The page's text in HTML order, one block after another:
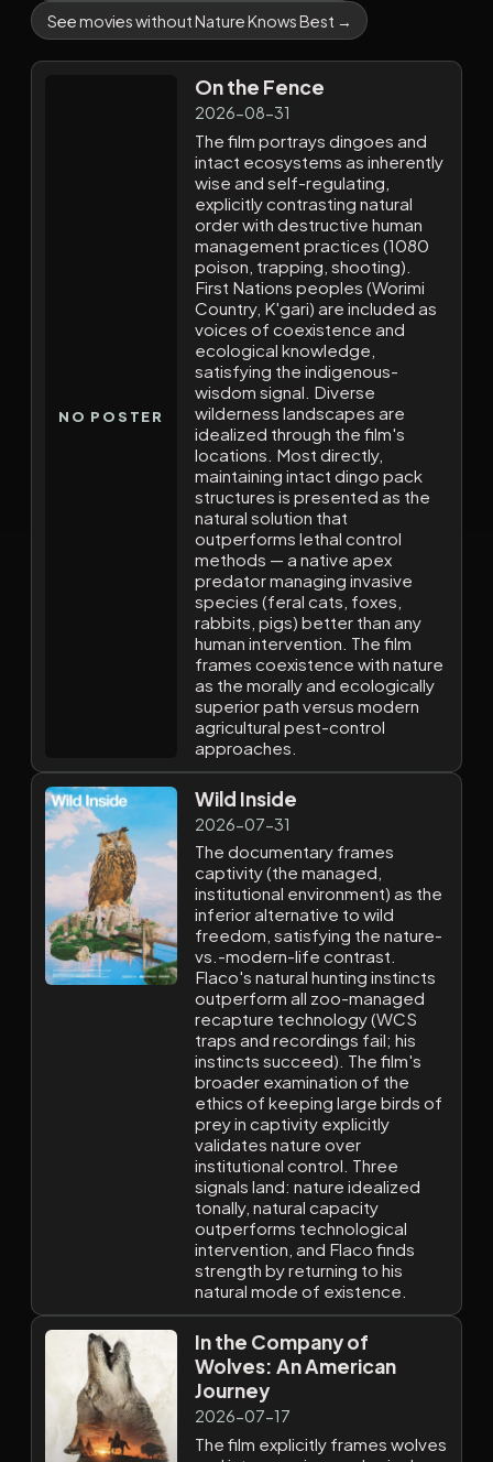
See movies without Nature Knows Best →
NO POSTER
On the Fence
2026-08-31
The film portrays dingoes and
intact ecosystems as inherently
wise and self-regulating,
explicitly contrasting natural
order with destructive human
management practices (1080
poison, trapping, shooting).
First Nations peoples (Worimi
Country, K'gari) are included as
voices of coexistence and
ecological knowledge,
satisfying the indigenous-
wisdom signal. Diverse
wilderness landscapes are
idealized through the film's
locations. Most directly,
maintaining intact dingo pack
structures is presented as the
natural solution that
outperforms lethal control
methods — a native apex
predator managing invasive
species (feral cats, foxes,
rabbits, pigs) better than any
human intervention. The film
frames coexistence with nature
as the morally and ecologically
superior path versus modern
agricultural pest-control
approaches.
Wild Inside
2026-07-31
The documentary frames
captivity (the managed,
institutional environment) as the
inferior alternative to wild
freedom, satisfying the nature-
vs.-modern-life contrast.
Flaco's natural hunting instincts
outperform all zoo-managed
recapture technology (WCS
traps and recordings fail; his
instincts succeed). The film's
broader examination of the
ethics of keeping large birds of
prey in captivity explicitly
validates nature over
institutional control. Three
signals land: nature idealized
tonally, natural capacity
outperforms technological
intervention, and Flaco finds
strength by returning to his
natural mode of existence.
In the Company of
Wolves: An American
Journey
2026-07-17
The film explicitly frames wolves